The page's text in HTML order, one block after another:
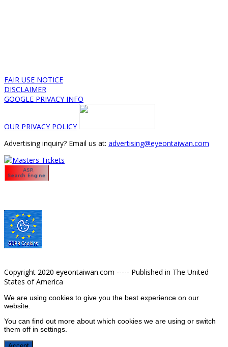
FAIR USE NOTICE
DISCLAIMER
GOOGLE PRIVACY INFO
OUR PRIVACY POLICY
Advertising inquiry? Email us at: advertising@eyeontaiwan.com
Copyright 2020 eyeontaiwan.com ----- Published in The United
States of America
We are using cookies to give you the best experience on our
website.
You can find out more about which cookies we are using or switch
them off in settings